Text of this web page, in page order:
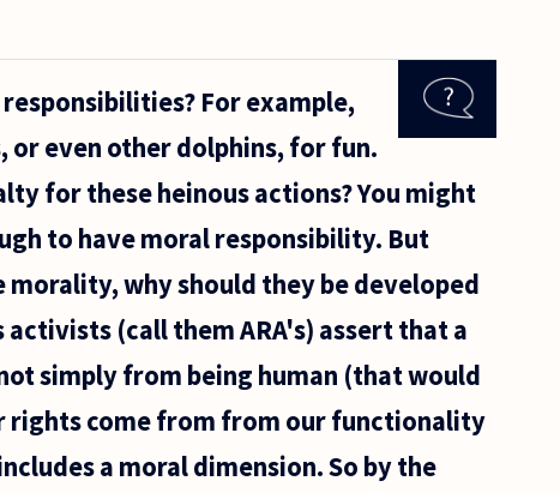
For example,
or even other dolphins, for fun.
for these heinous actions? You might
to have moral responsibility. But
why should they be developed
(call them ARA's) assert that a
simply from being human (that would
rights come from from our functionality
a moral dimension. So by the